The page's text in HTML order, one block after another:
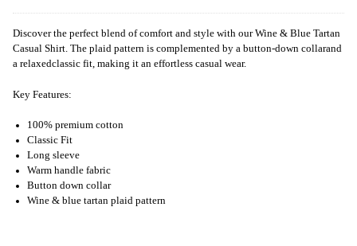
Discover the perfect blend of comfort and style with our Wine & Blue Tartan
Casual Shirt. The plaid pattern is complemented by a button-down collarand
a relaxedclassic fit, making it an effortless casual wear.
Key Features:
100% premium cotton
Classic Fit
Long sleeve
Warm handle fabric
Button down collar
Wine & blue tartan plaid pattern